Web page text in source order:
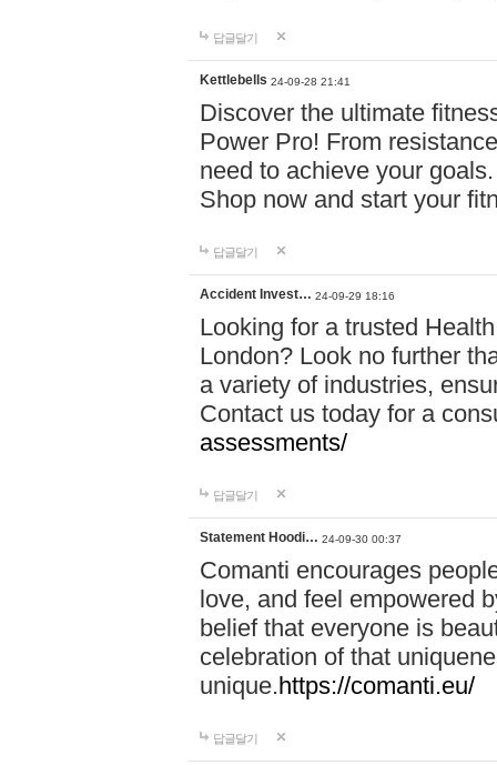
답글달기
Kettlebells 24-09-28 21:41
Discover the ultimate
Power Pro! From
need to achieve your
Shop now and start your
답글달기
Accident Invest… 24-09-29 18:16
Looking for a trusted
London? Look no further
a variety of industries,
Contact us today for a
assessments/
답글달기
Statement Hoodi… 24-09-30 00:37
Comanti encourages
love, and feel empowered
belief that everyone is
celebration of that
unique.https://comanti.eu/
답글달기